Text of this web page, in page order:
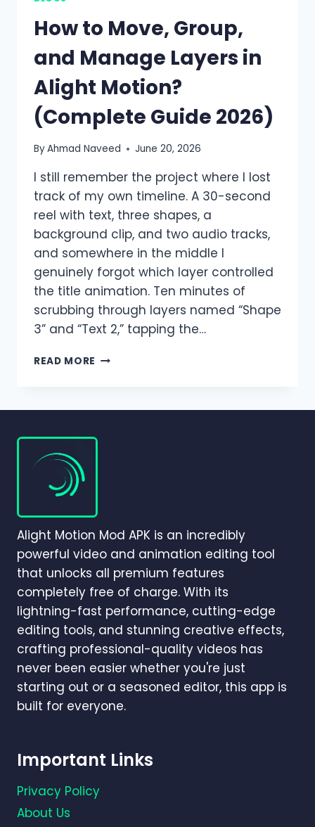
How to Move, Group,
and Manage Layers in
Alight Motion?
(Complete Guide 2026)
ByAhmad Naveed June 20, 2026
I still remember the project where I lost
track of my own timeline. A 30-second
reel with text, three shapes, a
background clip, and two audio tracks,
and somewhere in the middle I
genuinely forgot which layer controlled
the title animation. Ten minutes of
scrubbing through layers named “Shape
3” and “Text 2,” tapping the…
READ MORE HOW
GUIDE
2026)
Alight Motion Mod APK is an incredibly
powerful video and animation editing tool
that unlocks all premium features
completely free of charge. With its
lightning-fast performance, cutting-edge
editing tools, and stunning creative effects,
crafting professional-quality videos has
never been easier whether you're just
starting out or a seasoned editor, this app is
built for everyone.
Important Links
Privacy Policy
About Us